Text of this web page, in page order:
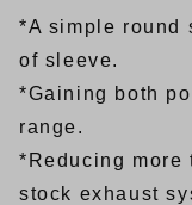
*A simple round
of sleeve.
*Gaining both
range.
*Reducing more
stock exhaust